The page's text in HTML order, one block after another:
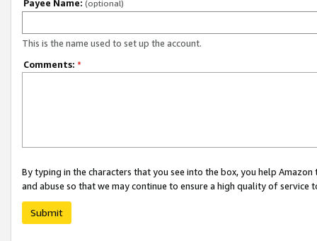
Payee Name: (optional)
This is the name used to set up the account.
Comments: *
By typing in the characters that you see into the box, you help
and abuse so that we may continue to ensure a high quality of service
Submit